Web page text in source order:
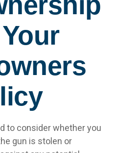
to consider whether you
gun is stolen or